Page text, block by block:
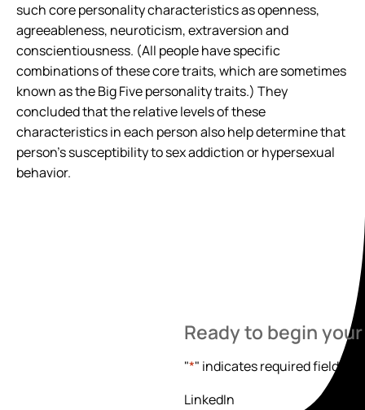
such core personality characteristics as openness,
agreeableness, neuroticism, extraversion and
conscientiousness. (All people have specific
combinations of these core traits, which are sometimes
known as the Big Five personality traits.) They
concluded that the relative levels of these
characteristics in each person also help determine that
person’s susceptibility to sex addiction or hypersexual
behavior.
Ready to begin
"*" indicates required fields
LinkedIn